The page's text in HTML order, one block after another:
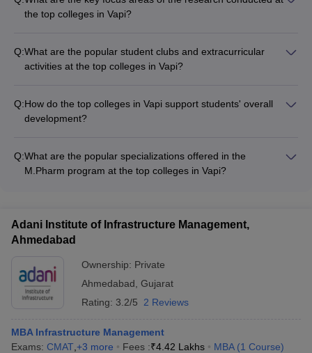
the top colleges in Vapi?
Sustainable materials and green technologies - Automation
and robotics - Pharmaceutical and biomedical engineering -
processing
Q:What are the popular student clubs and extracurricular
activities at the top colleges in Vapi?
Technical clubs (coding, robotics, etc.) - Cultural clubs (music,
dance, drama, etc.) - Sports clubs (cricket, football, basketball,
and environmental clubs
Q:How do the top colleges in Vapi support students' overall
development?
development workshops - Leadership training and mentorship
programs - Industry-academia interaction and guest lectures -
Q:What are the popular specializations offered in the
M.Pharm program at the top colleges in Vapi?
Assurance - Pharmaceutical Biotechnology
Adani Institute of Infrastructure Management,
Ahmedabad
Ownership: Private
Ahmedabad Gujarat
Rating: 3.2/5 2 Reviews
MBA Infrastructure Management
Exams: CMAT +3 more Fees :₹4.42 Lakhs MBA (1 Course)